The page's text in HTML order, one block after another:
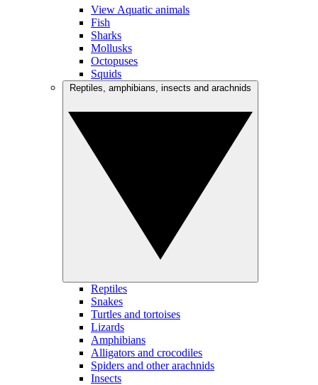
View Aquatic animals
Fish
Sharks
Mollusks
Octopuses
Squids
Reptiles
Snakes
Turtles and tortoises
Lizards
Amphibians
Alligators and crocodiles
Spiders and other arachnids
Insects